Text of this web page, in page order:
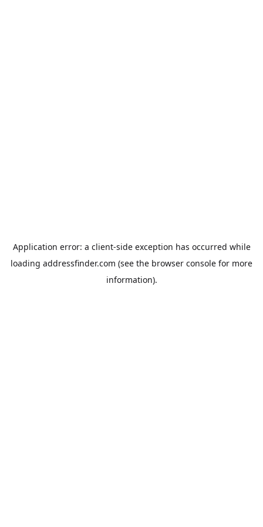
Application error: a client-side exception has occurred while
loading addressfinder.com (see the browser console for more
information).